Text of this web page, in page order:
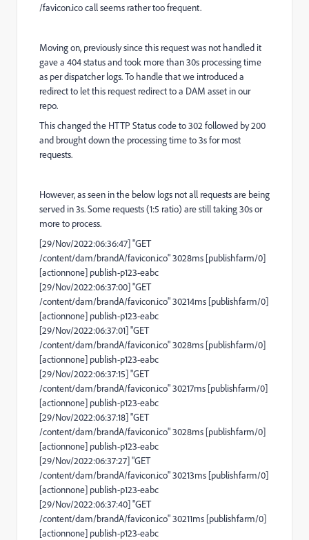
/favicon.ico call seems rather too frequent.
Moving on, previously since this request was not handled it
gave a 404 status and took more than 30s processing time
as per dispatcher logs. To handle that we introduced a
redirect to let this request redirect to a DAM asset in our
repo.
This changed the HTTP Status code to 302 followed by 200
and brought down the processing time to 3s for most
requests.
However, as seen in the below logs not all requests are being
served in 3s. Some requests (1:5 ratio) are still taking 30s or
more to process.
[29/Nov/2022:06:36:47] "GET
/content/dam/brandA/favicon.ico" 3028ms [publishfarm/0]
[actionnone] publish-p123-eabc
[29/Nov/2022:06:37:00] "GET
/content/dam/brandA/favicon.ico" 30214ms [publishfarm/0]
[actionnone] publish-p123-eabc
[29/Nov/2022:06:37:01] "GET
/content/dam/brandA/favicon.ico" 3028ms [publishfarm/0]
[actionnone] publish-p123-eabc
[29/Nov/2022:06:37:15] "GET
/content/dam/brandA/favicon.ico" 30217ms [publishfarm/0]
[actionnone] publish-p123-eabc
[29/Nov/2022:06:37:18] "GET
/content/dam/brandA/favicon.ico" 3028ms [publishfarm/0]
[actionnone] publish-p123-eabc
[29/Nov/2022:06:37:27] "GET
/content/dam/brandA/favicon.ico" 30213ms [publishfarm/0]
[actionnone] publish-p123-eabc
[29/Nov/2022:06:37:40] "GET
/content/dam/brandA/favicon.ico" 30211ms [publishfarm/0]
[actionnone] publish-p123-eabc